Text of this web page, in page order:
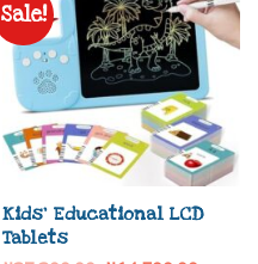
Sale!
Kids’ Educational LCD
Tablets